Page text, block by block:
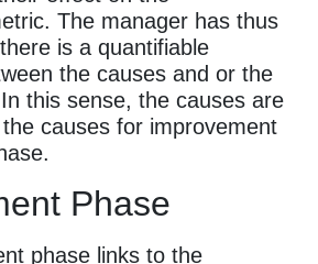
The manager has thus
is a quantifiable
the causes and or the
this sense, the causes are
causes for improvement
Phase
phase links to the